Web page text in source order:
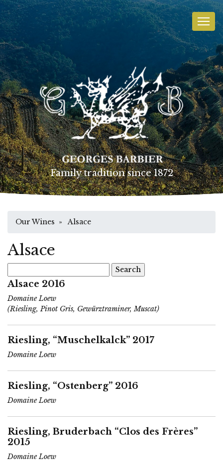
Family tradition since 1872
Our Wines » Alsace
Alsace
for:
Alsace 2016
Domaine Loew
(Riesling, Pinot Gris, Gewürztraminer, Muscat)
Riesling, “Muschelkalck” 2017
Domaine Loew
Riesling, “Ostenberg” 2016
Domaine Loew
Riesling, Bruderbach “Clos des Frères”
2015
Domaine Loew